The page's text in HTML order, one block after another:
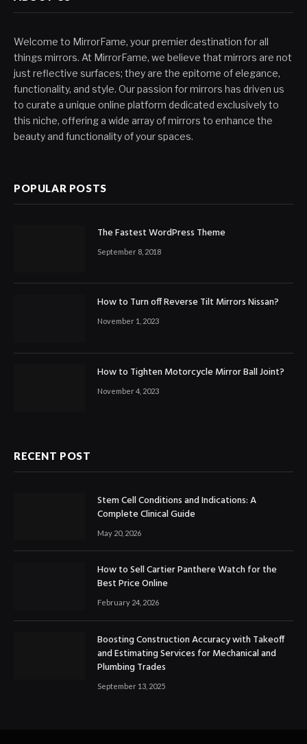
Welcome to MirrorFame, your premier destination for all
things mirrors. At MirrorFame, we believe that mirrors are not
just reflective surfaces; they are the epitome of elegance,
functionality, and style. Our passion for mirrors has driven us
to curate a unique online platform dedicated exclusively to
this niche, offering a wide array of mirrors to enhance the
beauty and functionality of your spaces.
POPULAR POSTS
The Fastest WordPress Theme
September 8, 2018
How to Turn off Reverse Tilt Mirrors Nissan?
November 1, 2023
How to Tighten Motorcycle Mirror Ball Joint?
November 4, 2023
RECENT POST
Stem Cell Conditions and Indications: A
Complete Clinical Guide
May 20, 2026
How to Sell Cartier Panthere Watch for the
Best Price Online
February 24, 2026
Boosting Construction Accuracy with Takeoff
and Estimating Services for Mechanical and
Plumbing Trades
September 13, 2025